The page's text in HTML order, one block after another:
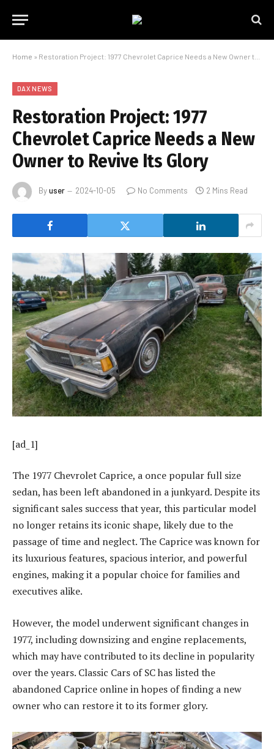
Home » Restoration Project: 1977 Chevrolet Caprice Needs a New Owner to Revive Its Glory
DAX NEWS
Restoration Project: 1977
Chevrolet Caprice Needs a New
Owner to Revive Its Glory
Byuser 2024-10-05 No Comments 2 Mins Read
[ad_1]
The 1977 Chevrolet Caprice, a once popular full size
sedan, has been left abandoned in a junkyard. Despite its
significant sales success that year, this particular model
no longer retains its iconic shape, likely due to the
passage of time and neglect. The Caprice was known for
its luxurious features, spacious interior, and powerful
engines, making it a popular choice for families and
executives alike.
However, the model underwent significant changes in
1977, including downsizing and engine replacements,
which may have contributed to its decline in popularity
over the years. Classic Cars of SC has listed the
abandoned Caprice online in hopes of finding a new
owner who can restore it to its former glory.